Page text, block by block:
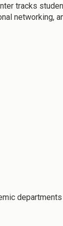
tracks
networking,